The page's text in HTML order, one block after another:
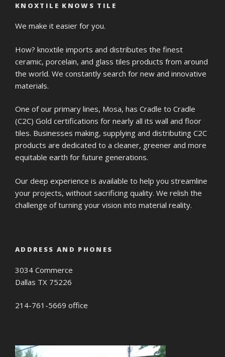
KNOXTILE KNOWS TILE
We make it easier for you.
How? knoxtile imports and distributes the finest
ceramic, porcelain, and glass tiles products from around
the world. We constantly search for new and innovative
materials.
One of our primary lines, Mosa, has Cradle to Cradle
(C2C) Gold certifications for nearly all its wall and floor
tiles. Businesses making, supplying and distributing C2C
products are dedicated to a cleaner, greener and more
equitable earth for future generations.
Our deep experience is available to help you streamline
your projects, without sacrificing quality. We relish the
challenge of turning your vision into material reality.
ADDRESS AND PHONES
3034 Commerce
Dallas TX 75226
214-761-5669 office